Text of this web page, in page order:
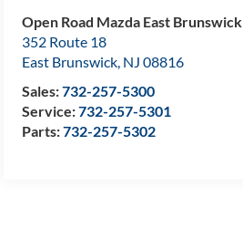
Open Road Mazda East Brunswick
352 Route 18
East Brunswick, NJ 08816
Sales:732-257-5300
Service:732-257-5301
Parts:732-257-5302